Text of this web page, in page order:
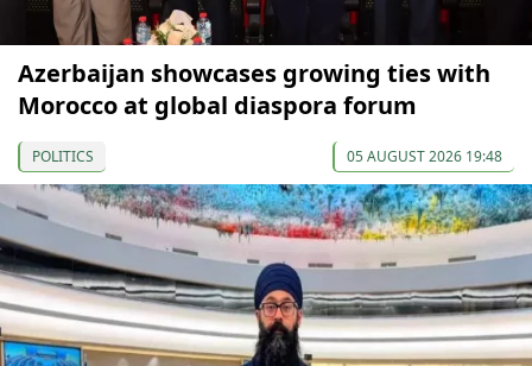
Azerbaijan showcases growing ties with
Morocco at global diaspora forum
POLITICS 05 AUGUST 2026 19:48